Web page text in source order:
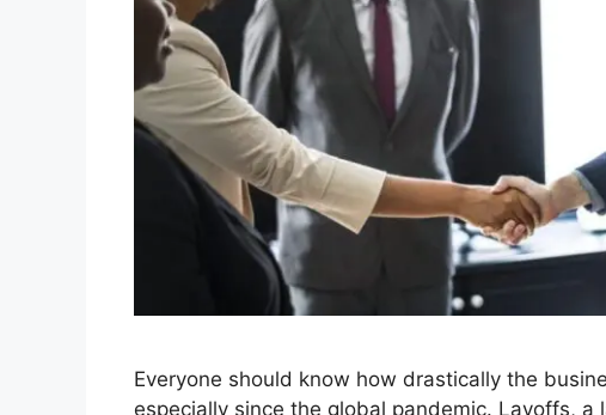
Everyone should know how drastically the
especially since the global pandemic. Layoffs, a